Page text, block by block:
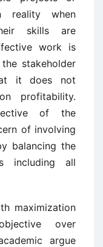
reality when
skills are
work is
stakeholder
it does not
profitability.
of the
of involving
balancing the
including all
maximization
over
argue